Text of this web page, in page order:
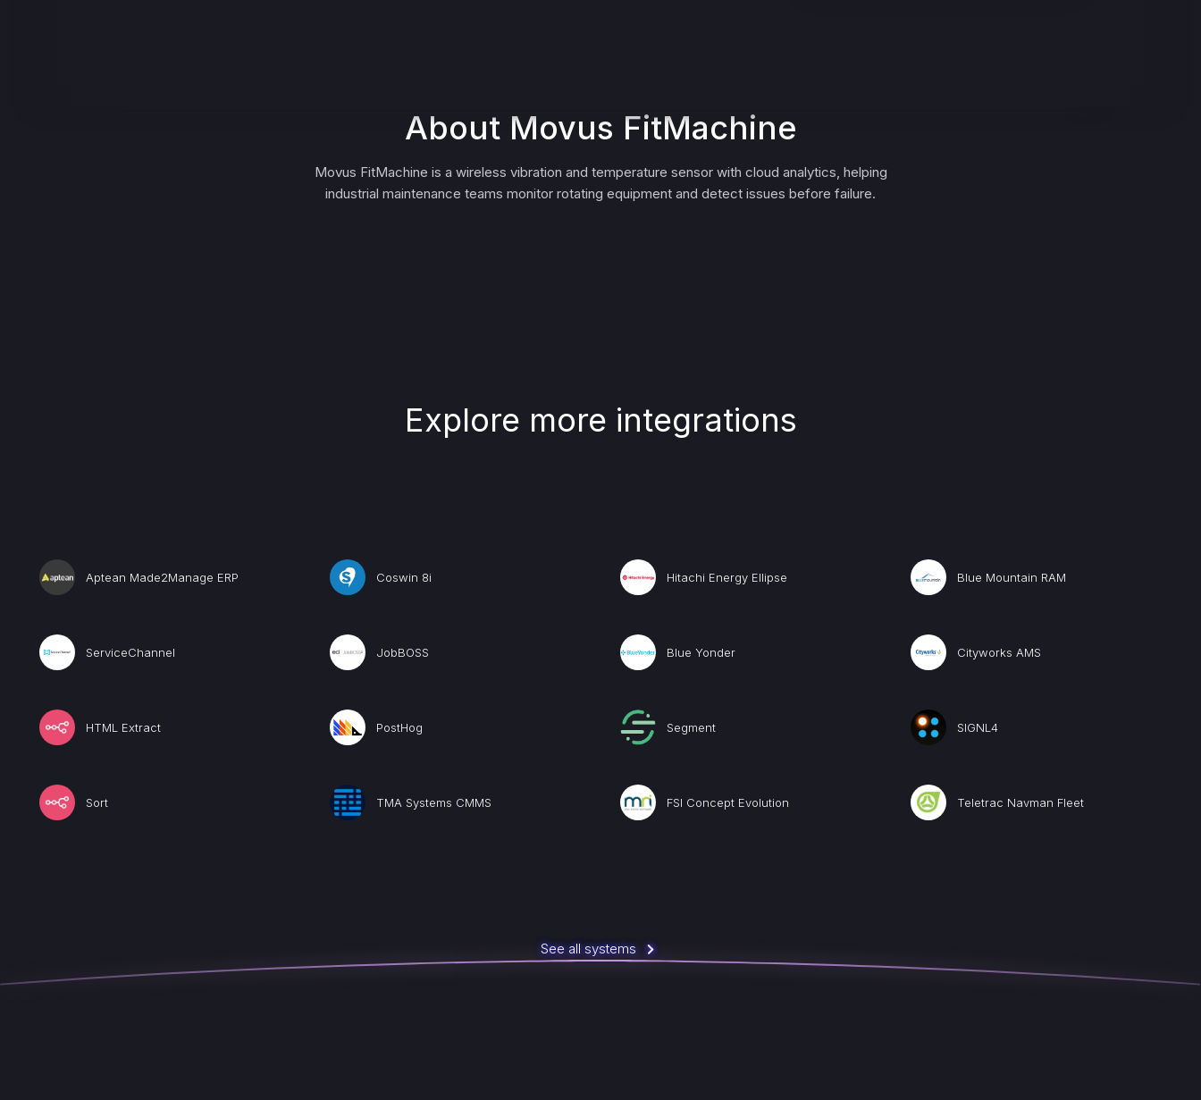
About Movus FitMachine
Movus FitMachine is a wireless vibration and temperature sensor with cloud analytics, helping
industrial maintenance teams monitor rotating equipment and detect issues before failure.
Explore more integrations
Aptean Made2Manage ERP Coswin 8i Hitachi Energy Ellipse Blue Mountain RAM
ServiceChannel JobBOSS Blue Yonder Cityworks AMS
HTML Extract PostHog Segment SIGNL4
Sort TMA Systems CMMS FSI Concept Evolution Teletrac Navman Fleet
See all systems